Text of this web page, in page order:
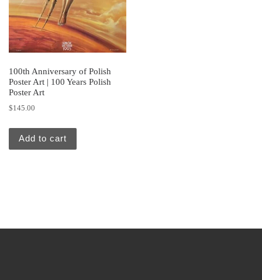
100th Anniversary of Polish
Poster Art | 100 Years Polish
Poster Art
$145.00
Add to cart